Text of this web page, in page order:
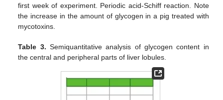
first week of experiment. Periodic acid-Schiff reaction. Note
the increase in the amount of glycogen in a pig treated with
mycotoxins.
Table 3. Semiquantitative analysis of glycogen content in
the central and peripheral parts of liver lobules.